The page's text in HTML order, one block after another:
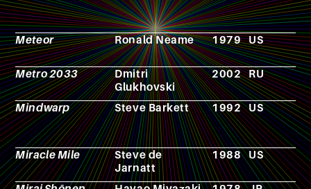
Meteor Ronald Neame 1979 US
Metro 2033
Dmitri
Glukhovski
2002 RU
Mindwarp Steve Barkett 1992 US
Miracle Mile
Steve de
Jarnatt
1988 US